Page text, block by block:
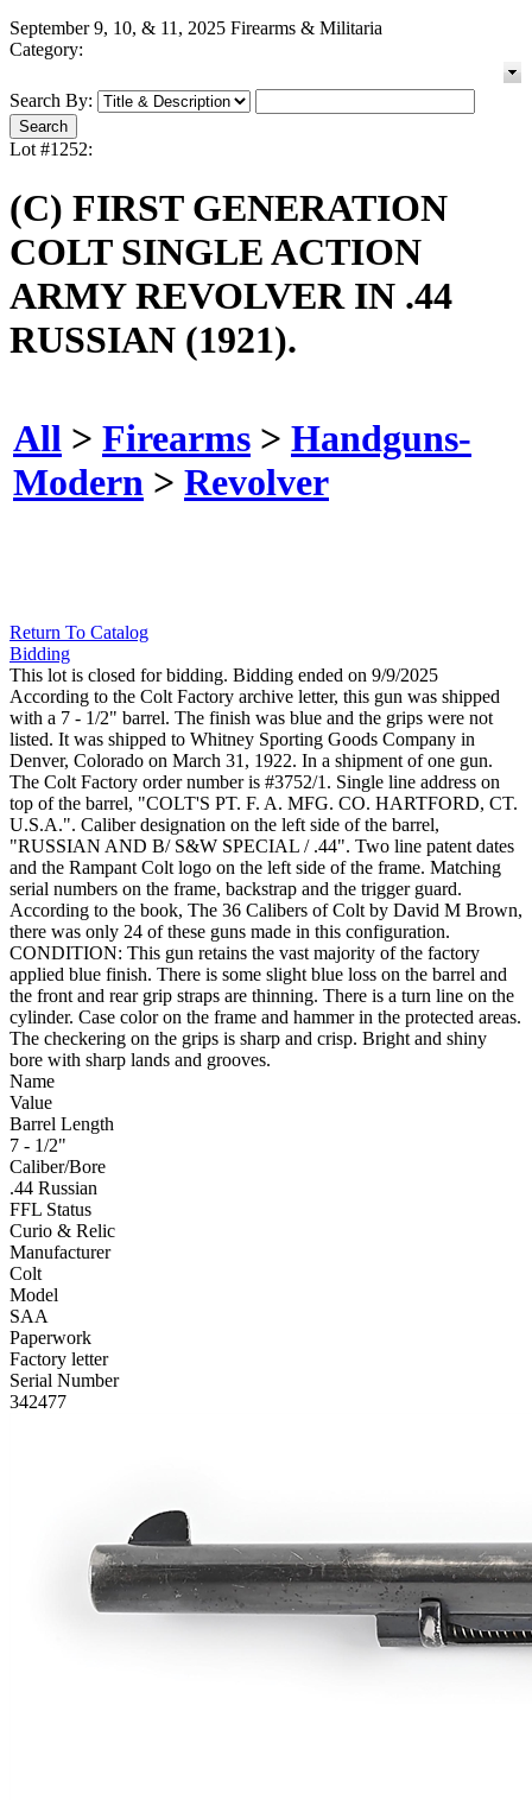
September 9, 10, & 11, 2025 Firearms & Militaria
Category:
Search By:
Lot #1252:
(C) FIRST GENERATION
COLT SINGLE ACTION
ARMY REVOLVER IN .44
RUSSIAN (1921).
All > Firearms > Handguns-
Modern > Revolver
Return To Catalog
Bidding
This lot is closed for bidding. Bidding ended on 9/9/2025
According to the Colt Factory archive letter, this gun was shipped
with a 7 - 1/2" barrel. The finish was blue and the grips were not
listed. It was shipped to Whitney Sporting Goods Company in
Denver, Colorado on March 31, 1922. In a shipment of one gun.
The Colt Factory order number is #3752/1. Single line address on
top of the barrel, "COLT'S PT. F. A. MFG. CO. HARTFORD, CT.
U.S.A.". Caliber designation on the left side of the barrel,
"RUSSIAN AND B/ S&W SPECIAL / .44". Two line patent dates
and the Rampant Colt logo on the left side of the frame. Matching
serial numbers on the frame, backstrap and the trigger guard.
According to the book, The 36 Calibers of Colt by David M Brown,
there was only 24 of these guns made in this configuration.
CONDITION: This gun retains the vast majority of the factory
applied blue finish. There is some slight blue loss on the barrel and
the front and rear grip straps are thinning. There is a turn line on the
cylinder. Case color on the frame and hammer in the protected areas.
The checkering on the grips is sharp and crisp. Bright and shiny
bore with sharp lands and grooves.
Name
Value
Barrel Length
7 - 1/2"
Caliber/Bore
.44 Russian
FFL Status
Curio & Relic
Manufacturer
Colt
Model
SAA
Paperwork
Factory letter
Serial Number
342477